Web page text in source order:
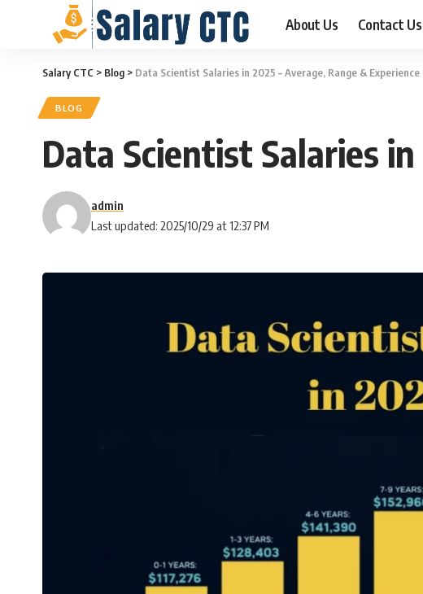
About Us Contact Us
Salary CTC > Blog > Data Scientist Salaries in 2025 – Average, Range & Experience
BLOG
Data Scientist Salaries
Last updated: 2025/10/29 at 12:37 PM
admin